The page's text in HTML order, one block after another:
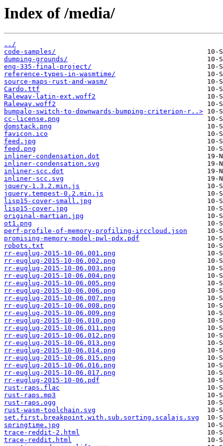
Index of /media/
../
code-samples/
dumping-grounds/
eng-335-final-project/
reference-types-in-wasmtime/
source-maps-rust-and-wasm/
Cardo.ttf
Raleway-latin-ext.woff2
Raleway.woff2
bumpalo-switch-to-downwards-bumping-criterion-r..>
cc-license.png
domstack.png
favicon.ico
feed.jpg
feed.png
inliner-condensation.dot
inliner-condensation.svg
inliner-scc.dot
inliner-scc.svg
jquery-1.3.2.min.js
jquery.tempest-0.2.min.js
lisp15-cover-small.jpg
lisp15-cover.jpg
original-martian.jpg
ot1.png
perf-profile-of-memory-profiling-irccloud.json
promising-memory-model-pwl-pdx.pdf
robots.txt
rr-euglug-2015-10-06.001.png
rr-euglug-2015-10-06.002.png
rr-euglug-2015-10-06.003.png
rr-euglug-2015-10-06.004.png
rr-euglug-2015-10-06.005.png
rr-euglug-2015-10-06.006.png
rr-euglug-2015-10-06.007.png
rr-euglug-2015-10-06.008.png
rr-euglug-2015-10-06.009.png
rr-euglug-2015-10-06.010.png
rr-euglug-2015-10-06.011.png
rr-euglug-2015-10-06.012.png
rr-euglug-2015-10-06.013.png
rr-euglug-2015-10-06.014.png
rr-euglug-2015-10-06.015.png
rr-euglug-2015-10-06.016.png
rr-euglug-2015-10-06.017.png
rr-euglug-2015-10-06.pdf
rust-raps.flac
rust-raps.mp3
rust-raps.ogg
rust-wasm-toolchain.svg
set.first.breakpoint.with.sub.sorting.scalajs.svg
springtime.jpg
trace-reddit-2.html
trace-reddit.html